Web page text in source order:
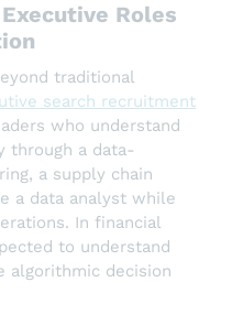
Roles
traditional
search recruitment
who understand
through a data-
a supply chain
a data analyst while
In financial
to understand
algorithmic decision